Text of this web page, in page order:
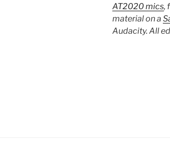
AT2020 mics,
material on a
Audacity. All